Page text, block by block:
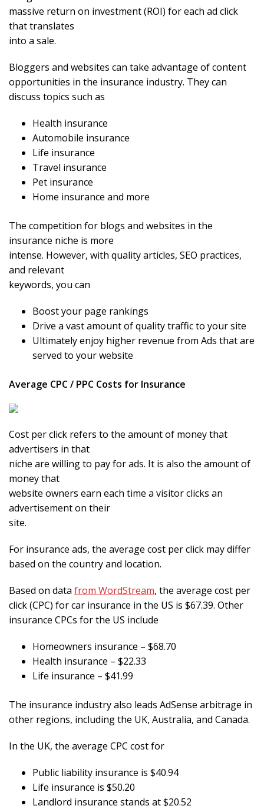
massive return on investment (ROI) for each ad click
that translates
into a sale.
Bloggers and websites can take advantage of content
opportunities in the insurance industry. They can
discuss topics such as
Health insurance
Automobile insurance
Life insurance
Travel insurance
Pet insurance
Home insurance and more
The competition for blogs and websites in the
insurance niche is more
intense. However, with quality articles, SEO practices,
and relevant
keywords, you can
Boost your page rankings
Drive a vast amount of quality traffic to your site
Ultimately enjoy higher revenue from Ads that are
served to your website
Average CPC / PPC Costs for Insurance
Cost per click refers to the amount of money that
advertisers in that
niche are willing to pay for ads. It is also the amount of
money that
website owners earn each time a visitor clicks an
advertisement on their
site.
For insurance ads, the average cost per click may differ
based on the country and location.
Based on data from WordStream, the average cost per
click (CPC) for car insurance in the US is $67.39. Other
insurance CPCs for the US include
Homeowners insurance – $68.70
Health insurance – $22.33
Life insurance – $41.99
The insurance industry also leads AdSense arbitrage in
other regions, including the UK, Australia, and Canada.
In the UK, the average CPC cost for
Public liability insurance is $40.94
Life insurance is $50.20
Landlord insurance stands at $20.52